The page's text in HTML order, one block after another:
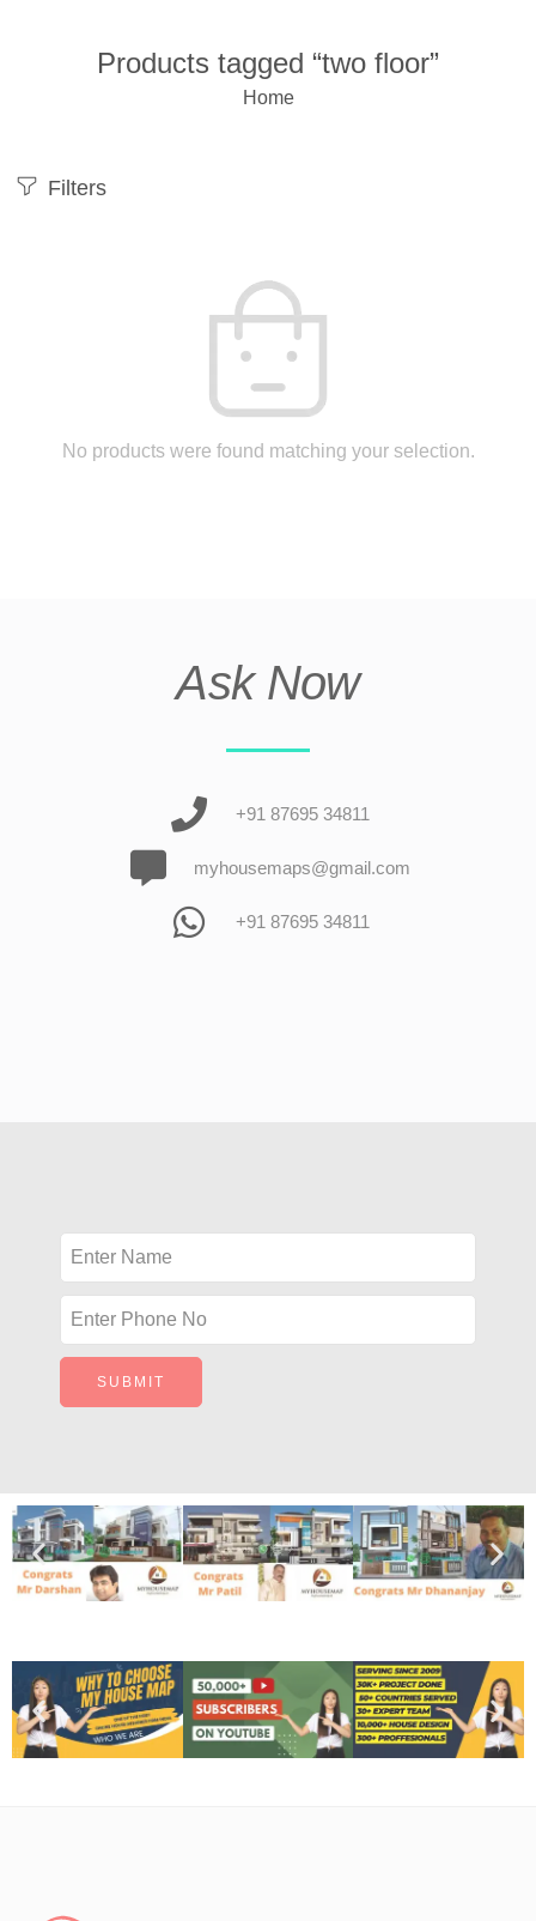
Products tagged “two floor”
Home
Filters
No products were found matching your selection.
Ask Now
+91 87695 34811
myhousemaps@gmail.com
+91 87695 34811